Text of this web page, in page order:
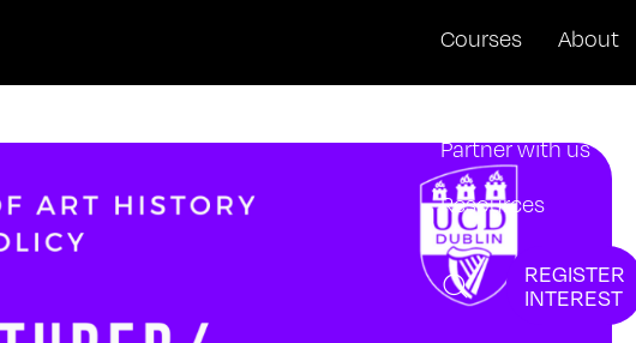
Courses About
News + Events
Partner with us
Resources
REGISTER
INTEREST